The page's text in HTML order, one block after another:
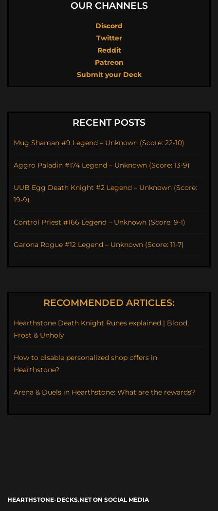
OUR CHANNELS
Discord
Twitter
Reddit
Patreon
Submit your Deck
RECENT POSTS
Mug Shaman #9 Legend – Unknown (Score: 22-10)
Aggro Paladin #174 Legend – Unknown (Score: 13-9)
UUB Egg Death Knight #2 Legend – Unknown (Score:
19-9)
Control Priest #166 Legend – Unknown (Score: 9-1)
Garona Rogue #12 Legend – Unknown (Score: 11-7)
RECOMMENDED ARTICLES:
Hearthstone Death Knight Runes explained | Blood,
Frost & Unholy
How to disable personalized shop offers in
Hearthstone?
Arena & Duels in Hearthstone: What are the rewards?
HEARTHSTONE-DECKS.NET ON SOCIAL MEDIA